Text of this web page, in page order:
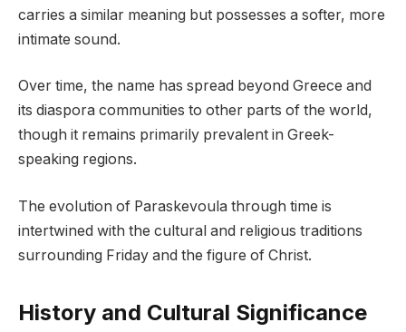
carries a similar meaning but possesses a softer, more
intimate sound.
Over time, the name has spread beyond Greece and
its diaspora communities to other parts of the world,
though it remains primarily prevalent in Greek-
speaking regions.
The evolution of Paraskevoula through time is
intertwined with the cultural and religious traditions
surrounding Friday and the figure of Christ.
History and Cultural Significance